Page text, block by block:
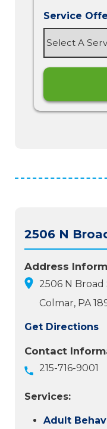
Service
2506 N
Address
2506 N Broad
Colmar, PA
Get Directions
Contact
215-716-9001
Services:
Adult